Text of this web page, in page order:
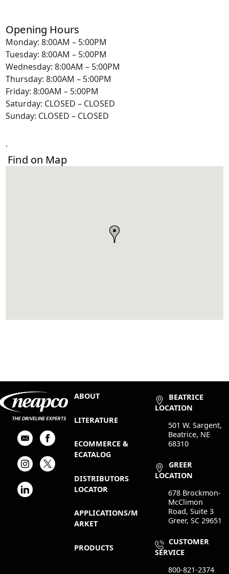
Opening Hours
Monday: 8:00AM – 5:00PM
Tuesday: 8:00AM – 5:00PM
Wednesday: 8:00AM – 5:00PM
Thursday: 8:00AM – 5:00PM
Friday: 8:00AM – 5:00PM
Saturday: CLOSED – CLOSED
Sunday: CLOSED – CLOSED
.
Find on Map
ABOUT
LITERATURE
ECOMMERCE &
ECATALOG
DISTRIBUTORS
LOCATOR
APPLICATIONS/M
ARKET
PRODUCTS
BEATRICE
LOCATION
501 W. Sargent,
Beatrice, NE
68310
GREER
LOCATION
678 Brockmon-
McClimon
Road, Suite 3
Greer, SC 29651
CUSTOMER
SERVICE
800-821-2374